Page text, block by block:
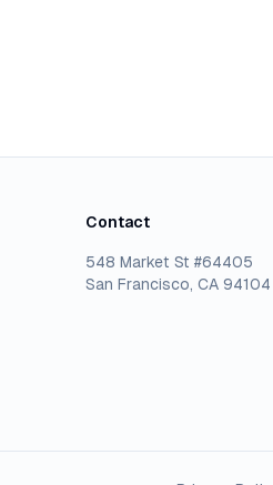
Contact
548 Market St #64405
San Francisco, CA 94104